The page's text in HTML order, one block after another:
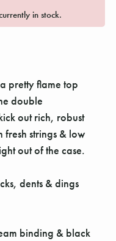
in stock.
pretty flame top
double
out rich, robust
fresh strings & low
out of the case.
dents & dings
binding & black